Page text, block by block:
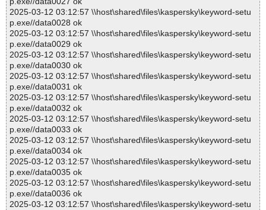
2025-03-12 03:12:57 \\host\shared\files\kaspersky\keyword-setu
p.exe//data0028 ok
2025-03-12 03:12:57 \\host\shared\files\kaspersky\keyword-setu
p.exe//data0029 ok
2025-03-12 03:12:57 \\host\shared\files\kaspersky\keyword-setu
p.exe//data0030 ok
2025-03-12 03:12:57 \\host\shared\files\kaspersky\keyword-setu
p.exe//data0031 ok
2025-03-12 03:12:57 \\host\shared\files\kaspersky\keyword-setu
p.exe//data0032 ok
2025-03-12 03:12:57 \\host\shared\files\kaspersky\keyword-setu
p.exe//data0033 ok
2025-03-12 03:12:57 \\host\shared\files\kaspersky\keyword-setu
p.exe//data0034 ok
2025-03-12 03:12:57 \\host\shared\files\kaspersky\keyword-setu
p.exe//data0035 ok
2025-03-12 03:12:57 \\host\shared\files\kaspersky\keyword-setu
p.exe//data0036 ok
2025-03-12 03:12:57 \\host\shared\files\kaspersky\keyword-setu